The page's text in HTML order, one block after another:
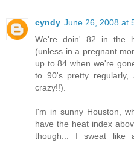
cyndy June 26, 2008 at
We're doin' 82 in the
(unless in a pregnant
up to 84 when we're
to 90's pretty regularly,
crazy!!).
I'm in sunny Houston,
have the heat index
though... I sweat like